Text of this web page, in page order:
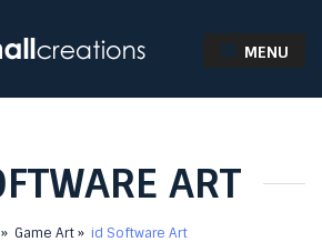
MENU
ART
Game Art id Software Art